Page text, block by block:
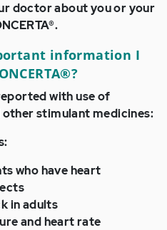
doctor about you or your
information I
with use of
stimulant medicines:
who have heart
in adults
and heart rate